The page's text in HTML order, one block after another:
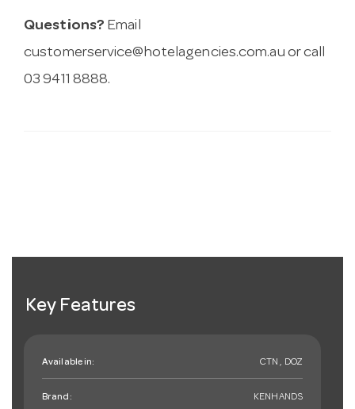
Questions? Email
customerservice@hotelagencies.com.au or call
03 9411 8888.
Key Features
Available in: CTN , DOZ
Brand: KENHANDS